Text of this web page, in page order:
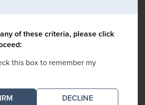
of these criteria, please click
this box to remember my
DECLINE